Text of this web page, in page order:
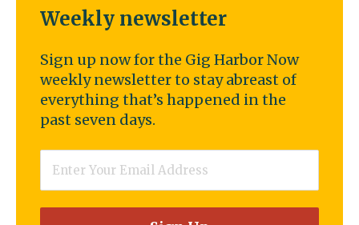
Weekly newsletter
Sign up now for the Gig Harbor Now
weekly newsletter to stay abreast of
everything that’s happened in the
past seven days.